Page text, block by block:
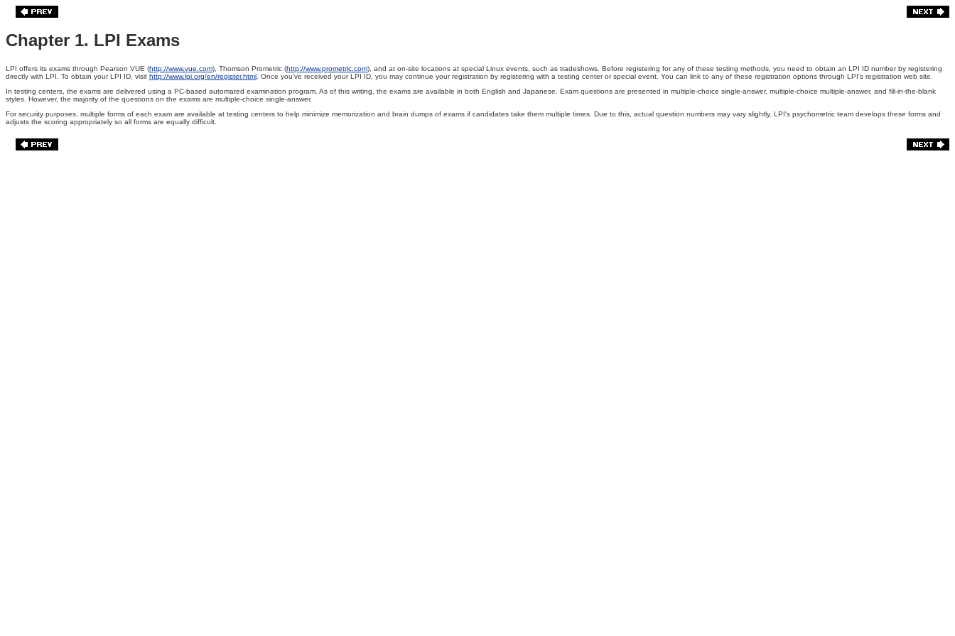
Chapter 1. LPI Exams
LPI offers its exams through Pearson VUE (http://www.vue.com), Thomson Prometric (http://www.prometric.com), and at on-site locations at special Linux events, such as tradeshows. Before registering for any of these testing methods, you need to obtain an LPI ID number by registering
directly with LPI. To obtain your LPI ID, visit http://www.lpi.org/en/register.html . Once you've received your LPI ID, you may continue your registration by registering with a testing center or special event. You can link to any of these registration options through LPI's registration web site.
In testing centers, the exams are delivered using a PC-based automated examination program. As of this writing, the exams are available in both English and Japanese. Exam questions are presented in multiple-choice single-answer, multiple-choice multiple-answer, and fill-in-the-blank
styles. However, the majority of the questions on the exams are multiple-choice single-answer.
For security purposes, multiple forms of each exam are available at testing centers to help minimize memorization and brain dumps of exams if candidates take them multiple times. Due to this, actual question numbers may vary slightly. LPI's psychometric team develops these forms and
adjusts the scoring appropriately so all forms are equally difficult.